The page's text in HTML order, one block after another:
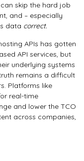
skip the hard job
and – especially
data correct.
APIs has gotten
API services, but
underlying systems
remains a difficult
Platforms like
real-time
and lower the TCO
across companies,